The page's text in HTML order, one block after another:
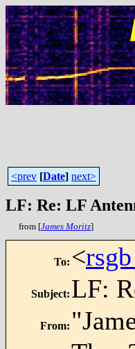
<prev [Date] next>
LF: Re: LF
from [James Moritz]
To: <
Subject: LF:
From: